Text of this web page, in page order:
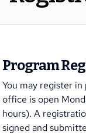
Program
You may register
office is open
hours). A
signed and